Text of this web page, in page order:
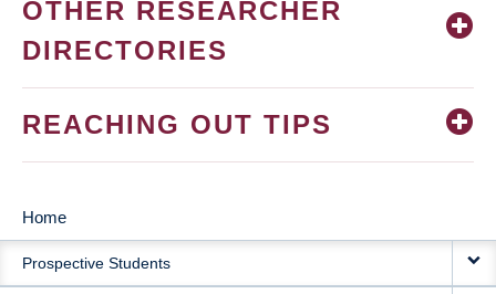
OTHER RESEARCHER
DIRECTORIES
REACHING OUT TIPS
MAIN
NAVIGATION
Home
Prospective Students